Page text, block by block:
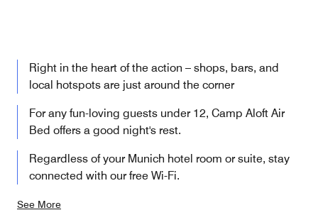
Right in the heart of the action – shops, bars, and
local hotspots are just around the corner
For any fun-loving guests under 12, Camp Aloft Air
Bed offers a good night's rest.
Regardless of your Munich hotel room or suite, stay
connected with our free Wi-Fi.
See More